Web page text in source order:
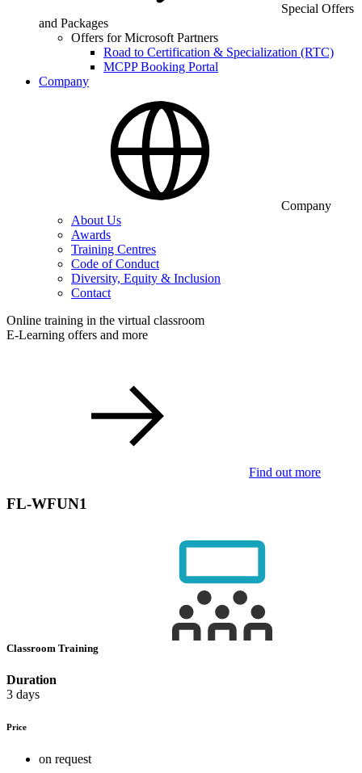
Special Offers
and Packages
Offers for Microsoft Partners
Road to Certification & Specialization (RTC)
MCPP Booking Portal
Company
Company
About Us
Awards
Training Centres
Code of Conduct
Diversity, Equity & Inclusion
Contact
Online training in the virtual classroom
E-Learning offers and more
Find out more
FL-WFUN1
Classroom Training
Duration
3 days
Price
on request